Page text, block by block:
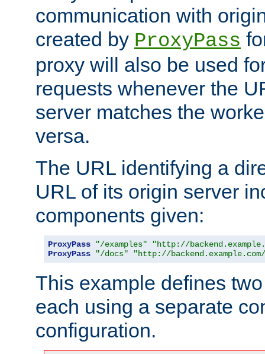
communication with
created by ProxyPass
proxy will also be used
requests whenever the
server matches the
versa.
The URL identifying a
URL of its origin server
components given:
ProxyPass "/examples"
"http://
ProxyPass
"/docs" "http://
This example defines
each using a separate
configuration.